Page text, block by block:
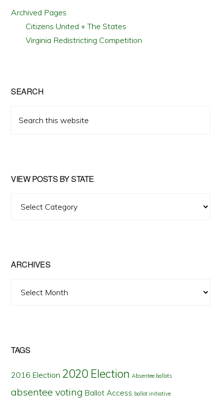
Archived Pages
Citizens United + The States
Virginia Redistricting Competition
SEARCH
this
VIEW POSTS BY STATE
ARCHIVES
TAGS
2016 Election 2020 Election Absentee ballots
absentee voting Ballot Access ballot initiative